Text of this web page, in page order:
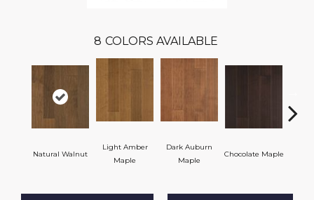
8 COLORS AVAILABLE
Natural Walnut
Light Amber
Maple
Dark Auburn
Maple
Chocolate Maple